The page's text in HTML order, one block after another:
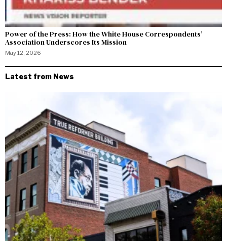
Power of the Press: How the White House Correspondents’
Association Underscores Its Mission
May 12, 2026
Latest from News